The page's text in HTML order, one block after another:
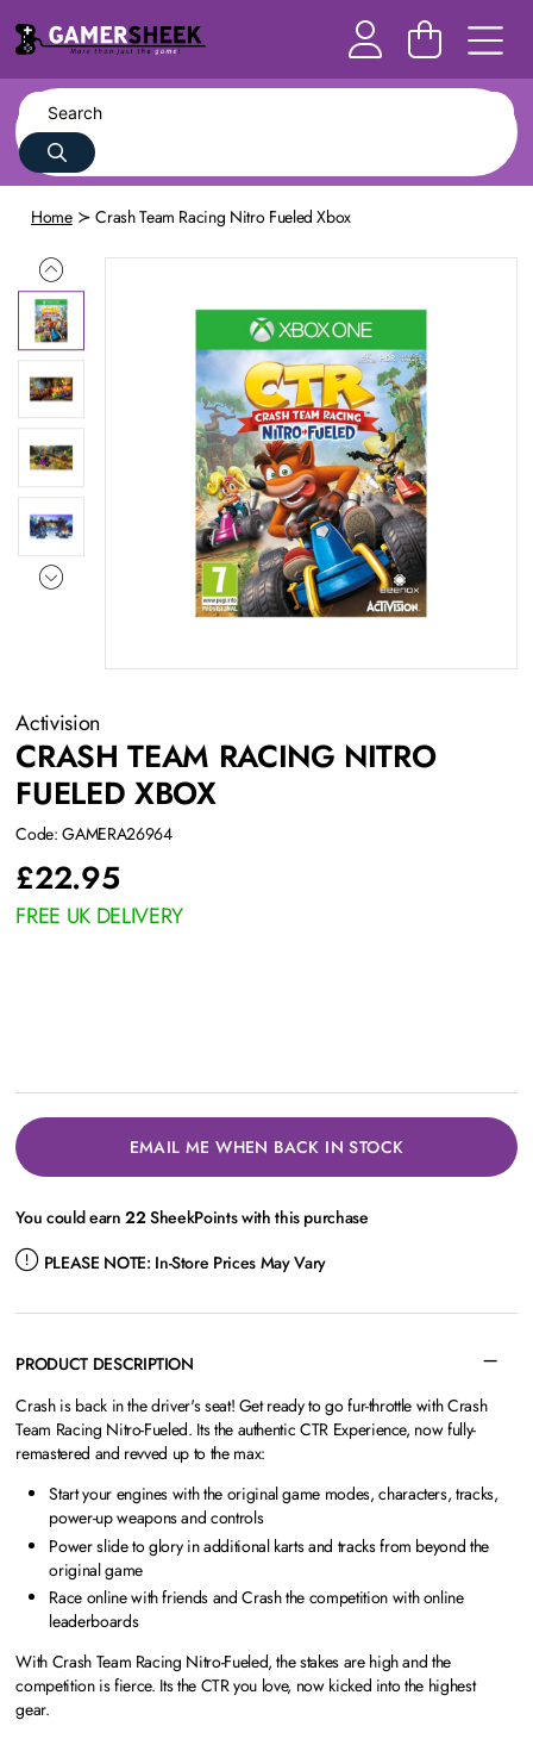
Home Crash Team Racing Nitro Fueled Xbox
Activision
CRASH TEAM RACING NITRO
FUELED XBOX
Code: GAMERA26964
£22.95
FREE UK DELIVERY
EMAIL ME WHEN BACK IN STOCK
You could earn22SheekPoints with this purchase
PLEASE NOTE: In-Store Prices May Vary
PRODUCT DESCRIPTION
Crash is back in the driver's seat! Get ready to go fur-throttle with Crash
Team Racing Nitro-Fueled. Its the authentic CTR Experience, now fully-
remastered and revved up to the max:
Start your engines with the original game modes, characters, tracks,
power-up weapons and controls
Power slide to glory in additional karts and tracks from beyond the
original game
Race online with friends and Crash the competition with online
leaderboards
With Crash Team Racing Nitro-Fueled, the stakes are high and the
competition is fierce. Its the CTR you love, now kicked into the highest
gear.